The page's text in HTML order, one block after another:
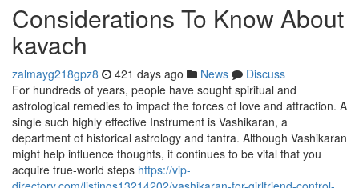
Considerations To Know About
kavach
zalmayg218gpz8 421 days ago News
Discuss
For hundreds of years, people have sought spiritual and
astrological remedies to impact the forces of love and attraction. A
single such highly effective Instrument is Vashikaran, a
department of historical astrology and tantra. Although Vashikaran
might help influence thoughts, it continues to be vital that you
acquire true-world steps https://vip-